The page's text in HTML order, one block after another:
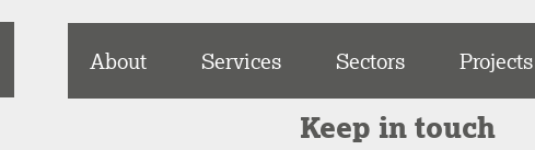
About Services Sectors Projects
Keep in touch